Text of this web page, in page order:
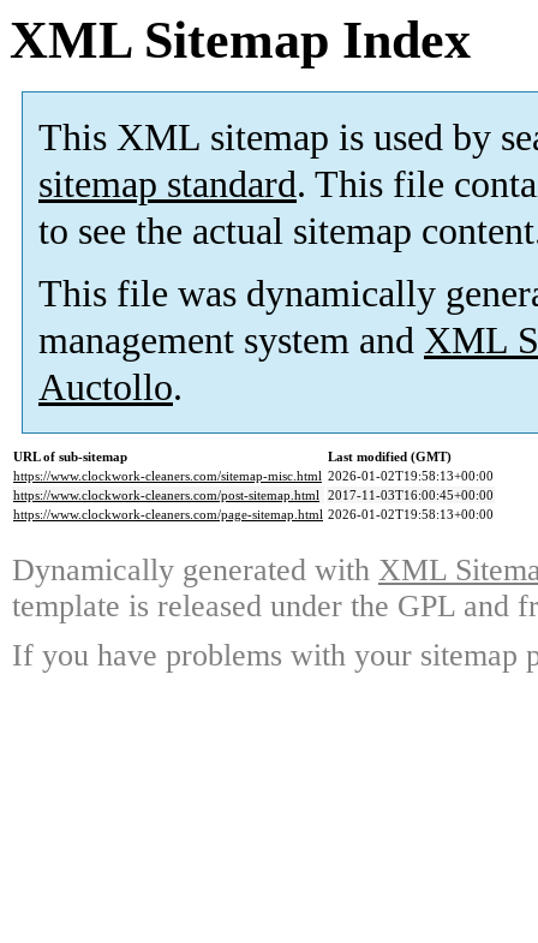
XML Sitemap Index
This XML sitemap is used by
sitemap standard. This file
to see the actual sitemap
This file was dynamically
management system and XML
Auctollo.
URL of sub-sitemap
Last modified (GMT)
https://www.clockwork-cleaners.com/sitemap-misc.html 2026-01-02T19:58:13+00:00
https://www.clockwork-cleaners.com/post-sitemap.html 2017-11-03T16:00:45+00:00
https://www.clockwork-cleaners.com/page-sitemap.html 2026-01-02T19:58:13+00:00
Dynamically generated with XML
template is released under the GPL and
If you have problems with your sitemap